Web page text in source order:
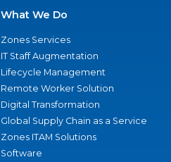
What We Do
Zones Services
IT Staff Augmentation
Lifecycle Management
Remote Worker Solution
Digital Transformation
Global Supply Chain as a Service
Zones ITAM Solutions
Software